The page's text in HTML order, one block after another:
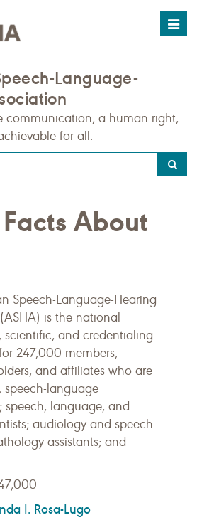
Toggle
Language-
communication, a human right,
for all.
About
Speech-Language-Hearing
is the national
scientific, and credentialing
247,000 members,
and affiliates who are
speech-language
speech, language, and
audiology and speech-
assistants; and
I. Rosa-Lugo